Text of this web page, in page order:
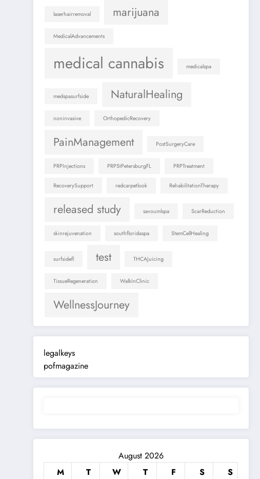
laserhairremoval marijuana
MedicalAdvancements
medical cannabis medicalspa
medspasurfside NaturalHealing
noninvasive OrthopedicRecovery
PainManagement PostSurgeryCare
PRPInjections PRPStPetersburgFL PRPTreatment
RecoverySupport redcarpetlook RehabilitationTherapy
released study savoumlspa ScarReduction
skinrejuvenation southfloridaspa StemCellHealing
surfsidefl test THCAJuicing
TissueRegeneration WalkInClinic
WellnessJourney
legalkeys
pofmagazine
August 2026
M
T W T F S S